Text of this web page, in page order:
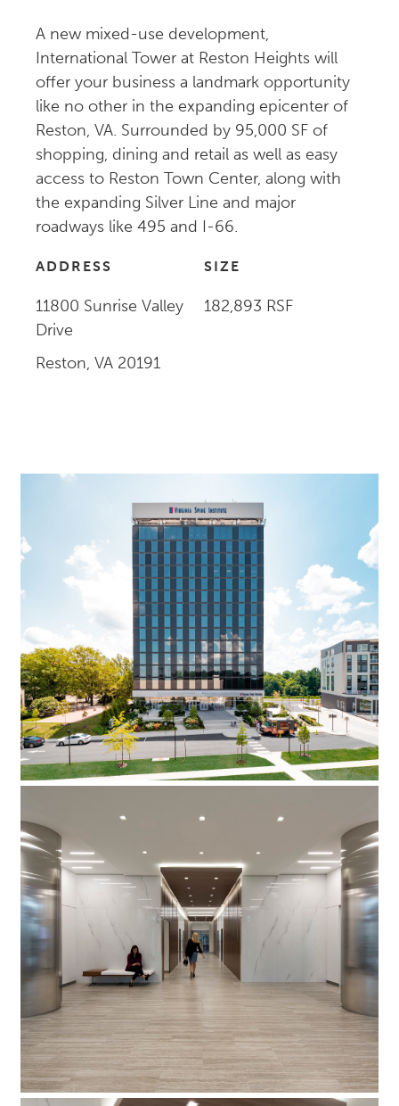
A new mixed-use development,
International Tower at Reston Heights will
offer your business a landmark opportunity
like no other in the expanding epicenter of
Reston, VA. Surrounded by 95,000 SF of
shopping, dining and retail as well as easy
access to Reston Town Center, along with
the expanding Silver Line and major
roadways like 495 and I-66.
ADDRESS
11800 Sunrise Valley
Drive
Reston, VA 20191
SIZE
182,893 RSF